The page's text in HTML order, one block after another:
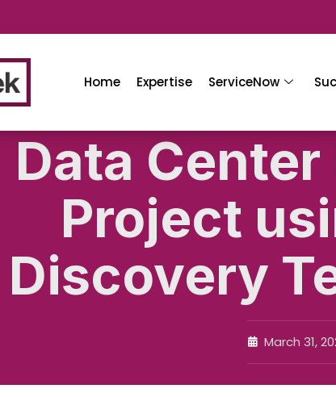
Home Expertise ServiceNow
Data
Project
Discovery
March 31,